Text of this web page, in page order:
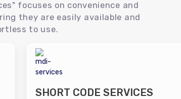
focuses on convenience and
they are easily available and
to use.
SHORT CODE SERVICES